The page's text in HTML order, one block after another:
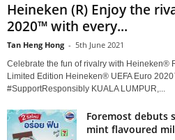
Heineken (R) Enjoy the
2020™ with every...
Tan Heng Hong - 5th June 2021
Celebrate the fun of rivalry with Heineken®
Limited Edition Heineken® UEFA Euro
#SupportResponsibly KUALA LUMPUR,...
Foremost debuts
mint flavoured